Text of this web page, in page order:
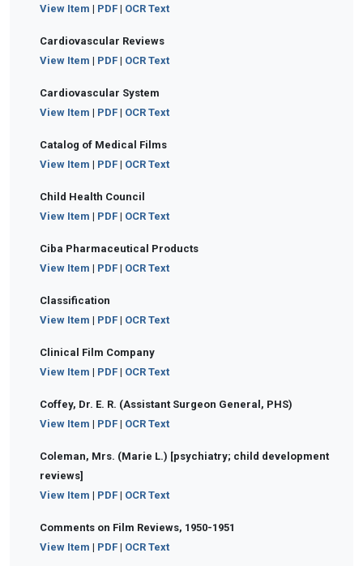
View Item | PDF| OCR Text
Cardiovascular Reviews
View Item | PDF| OCR Text
Cardiovascular System
View Item | PDF| OCR Text
Catalog of Medical Films
View Item | PDF| OCR Text
Child Health Council
View Item | PDF| OCR Text
Ciba Pharmaceutical Products
View Item | PDF| OCR Text
Classification
View Item | PDF| OCR Text
Clinical Film Company
View Item | PDF| OCR Text
Coffey, Dr. E. R. (Assistant Surgeon General, PHS)
View Item | PDF| OCR Text
Coleman, Mrs. (Marie L.) [psychiatry; child development
reviews]
View Item | PDF| OCR Text
Comments on Film Reviews, 1950-1951
View Item | PDF| OCR Text